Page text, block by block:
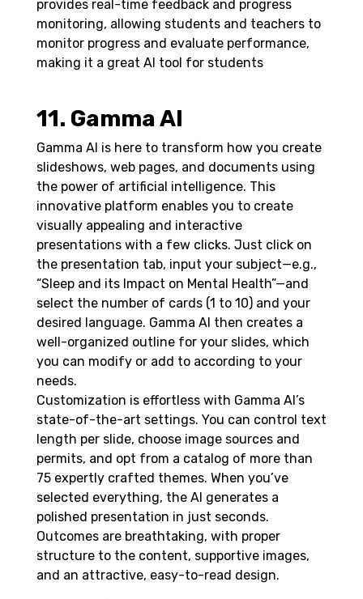
provides real-time feedback and progress
monitoring, allowing students and teachers to
monitor progress and evaluate performance,
making it a great AI tool for students
11. Gamma AI
Gamma AI is here to transform how you create
slideshows, web pages, and documents using
the power of artificial intelligence. This
innovative platform enables you to create
visually appealing and interactive
presentations with a few clicks. Just click on
the presentation tab, input your subject—e.g.,
“Sleep and its Impact on Mental Health”—and
select the number of cards (1 to 10) and your
desired language. Gamma AI then creates a
well-organized outline for your slides, which
you can modify or add to according to your
needs.
Customization is effortless with Gamma AI’s
state-of-the-art settings. You can control text
length per slide, choose image sources and
permits, and opt from a catalog of more than
75 expertly crafted themes. When you’ve
selected everything, the AI generates a
polished presentation in just seconds.
Outcomes are breathtaking, with proper
structure to the content, supportive images,
and an attractive, easy-to-read design.